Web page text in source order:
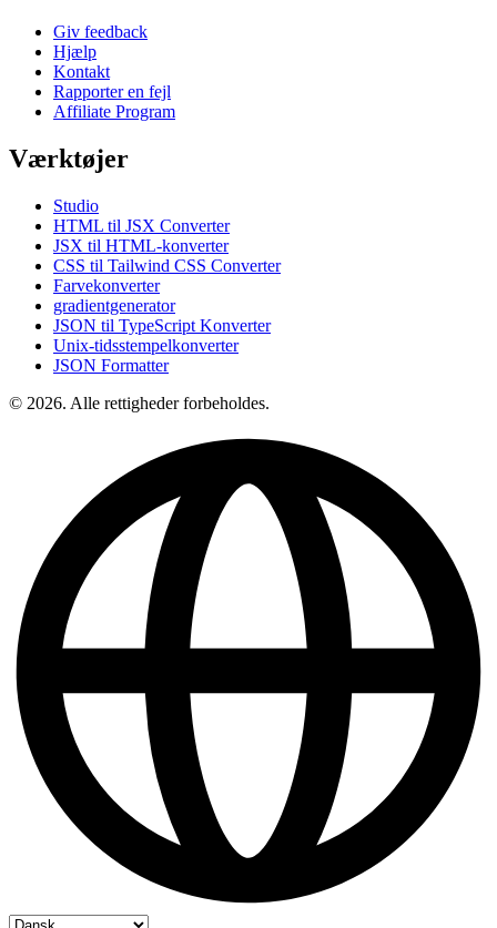
Giv feedback
Hjælp
Kontakt
Rapporter en fejl
Affiliate Program
Værktøjer
Studio
HTML til JSX Converter
JSX til HTML-konverter
CSS til Tailwind CSS Converter
Farvekonverter
gradientgenerator
JSON til TypeScript Konverter
Unix-tidsstempelkonverter
JSON Formatter
© 2026. Alle rettigheder forbeholdes.